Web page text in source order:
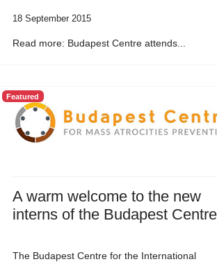
18 September 2015
Read more: Budapest Centre attends...
Featured
A warm welcome to the new
interns of the Budapest Centre
The Budapest Centre for the International